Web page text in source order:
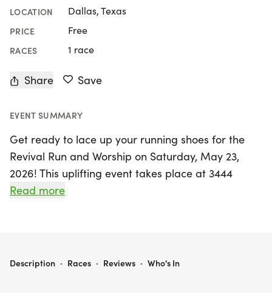
LOCATION Dallas, Texas
PRICE Free
RACES 1 race
Share Save
EVENT SUMMARY
Get ready to lace up your running shoes for the
Revival Run and Worship on Saturday, May 23,
2026! This uplifting event takes place at 3444
Palacios Ave, Dallas, TX, and promises to be a
levels, including those who prefer to walk.
Read more
REVIVAL RUN AND WORSHIP
Description · Races · Reviews · Who's In